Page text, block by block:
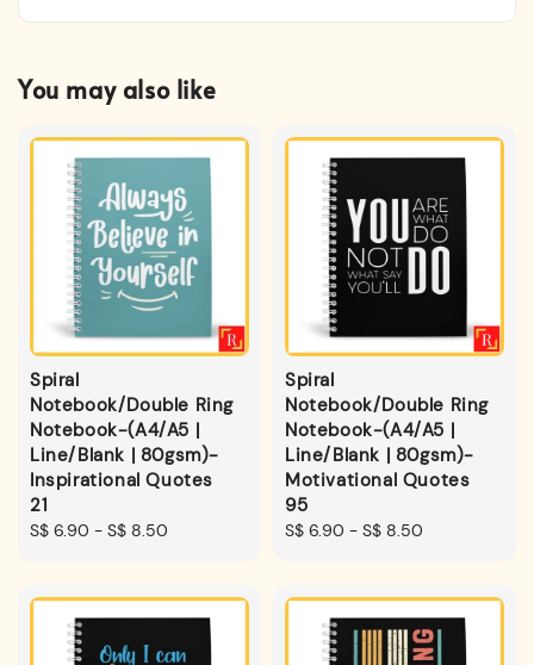
You may also like
Spiral
Notebook/Double Ring
Notebook-(A4/A5 |
Line/Blank | 80gsm)-
Inspirational Quotes
21
Regular
S$ 6.90 - S$ 8.50
Spiral
Notebook/Double Ring
Notebook-(A4/A5 |
Line/Blank | 80gsm)-
Motivational Quotes
95
Regular
S$ 6.90 - S$ 8.50